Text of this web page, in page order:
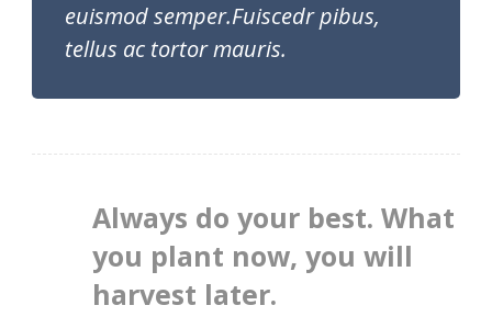
euismod semper.Fuiscedr pibus,
tellus ac tortor mauris.
Always do your best. What
you plant now, you will
harvest later.